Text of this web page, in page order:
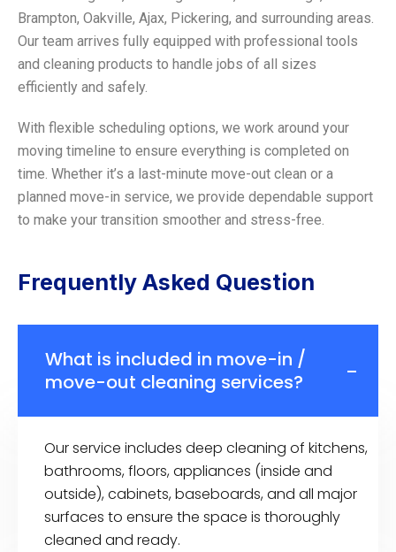
Brampton, Oakville, Ajax, Pickering, and surrounding areas.
Our team arrives fully equipped with professional tools
and cleaning products to handle jobs of all sizes
efficiently and safely.
With flexible scheduling options, we work around your
moving timeline to ensure everything is completed on
time. Whether it’s a last-minute move-out clean or a
planned move-in service, we provide dependable support
to make your transition smoother and stress-free.
Frequently Asked Question
What is included in move-in /
move-out cleaning services?
Our service includes deep cleaning of kitchens,
bathrooms, floors, appliances (inside and
outside), cabinets, baseboards, and all major
surfaces to ensure the space is thoroughly
cleaned and ready.